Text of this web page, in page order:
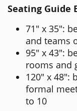
Seating Guide
71" x 35":
and teams
95" x 43":
rooms and
120" x 48":
formal
to 10